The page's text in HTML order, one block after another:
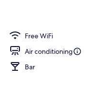
Free WiFi
Air conditioning
Bar